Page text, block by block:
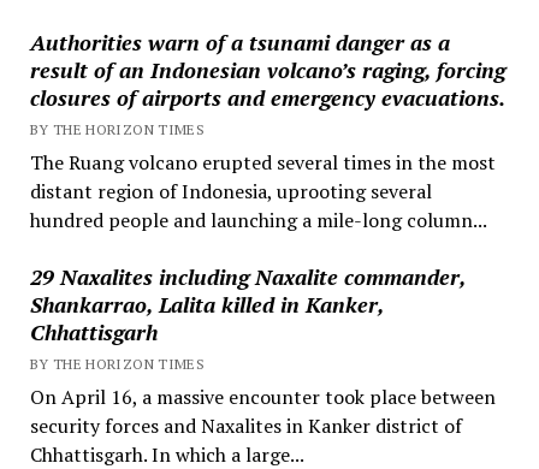
Authorities warn of a tsunami danger as a
result of an Indonesian volcano’s raging, forcing
closures of airports and emergency evacuations.
BY THE HORIZON TIMES
The Ruang volcano erupted several times in the most
distant region of Indonesia, uprooting several
hundred people and launching a mile-long column...
29 Naxalites including Naxalite commander,
Shankarrao, Lalita killed in Kanker,
Chhattisgarh
BY THE HORIZON TIMES
On April 16, a massive encounter took place between
security forces and Naxalites in Kanker district of
Chhattisgarh. In which a large...